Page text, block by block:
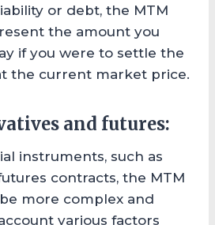
or debt, the MTM
the amount you
if you were to settle the
the current market price.
and futures:
instruments, such as
contracts, the MTM
more complex and
various factors